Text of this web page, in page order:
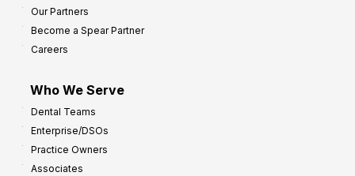
Our Partners
Become a Spear Partner
Careers
Who We Serve
Dental Teams
Enterprise/DSOs
Practice Owners
Associates